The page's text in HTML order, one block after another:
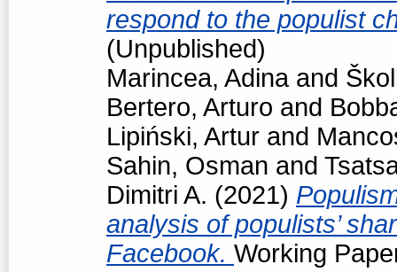
respond to the populist
(Unpublished)
Marincea, Adinaand
Bertero, Arturo and
Lipiński, Artur and
Sahin, Osman and
Dimitri A. (2021)
analysis of populists’
Facebook. Working